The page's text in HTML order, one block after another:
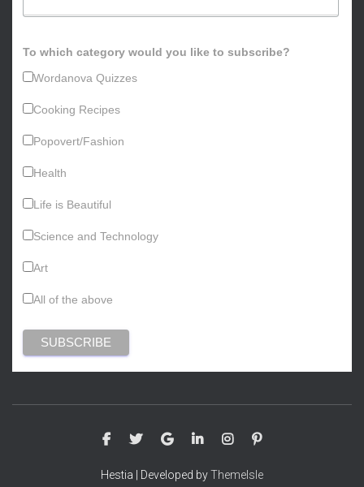
To which category would you like to subscribe?
Wordanova Quizzes
Cooking Recipes
Popovert/Fashion
Health
Life is Beautiful
Science and Technology
Art
All of the above
Hestia | Developed byThemeIsle